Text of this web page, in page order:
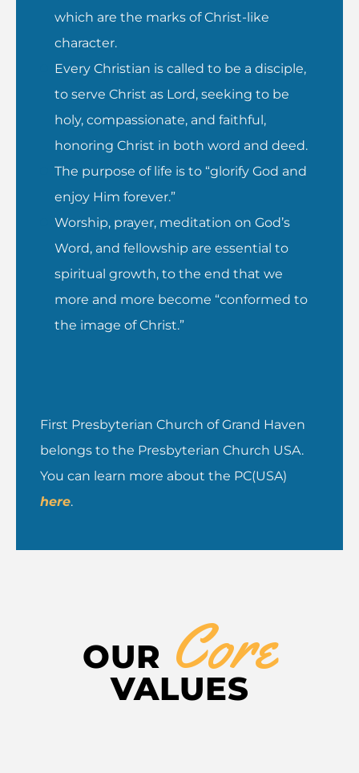
which are the marks of Christ-like
character.
Every Christian is called to be a disciple,
to serve Christ as Lord, seeking to be
holy, compassionate, and faithful,
honoring Christ in both word and deed.
The purpose of life is to “glorify God and
enjoy Him forever.”
Worship, prayer, meditation on God’s
Word, and fellowship are essential to
spiritual growth, to the end that we
more and more become “conformed to
the image of Christ.”
First Presbyterian Church of Grand Haven
belongs to the Presbyterian Church USA.
You can learn more about the PC(USA)
here.
OUR Core
VALUES